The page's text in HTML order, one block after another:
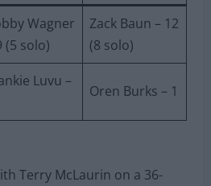
Wagner
(5 solo)
Zack Baun – 12
(8 solo)
Luvu –
Oren Burks – 1
Terry McLaurin on a 36-